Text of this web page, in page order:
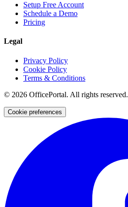
Setup Free Account
Schedule a Demo
Pricing
Legal
Privacy Policy
Cookie Policy
Terms & Conditions
© 2026 OfficePortal. All rights reserved.
Cookie preferences